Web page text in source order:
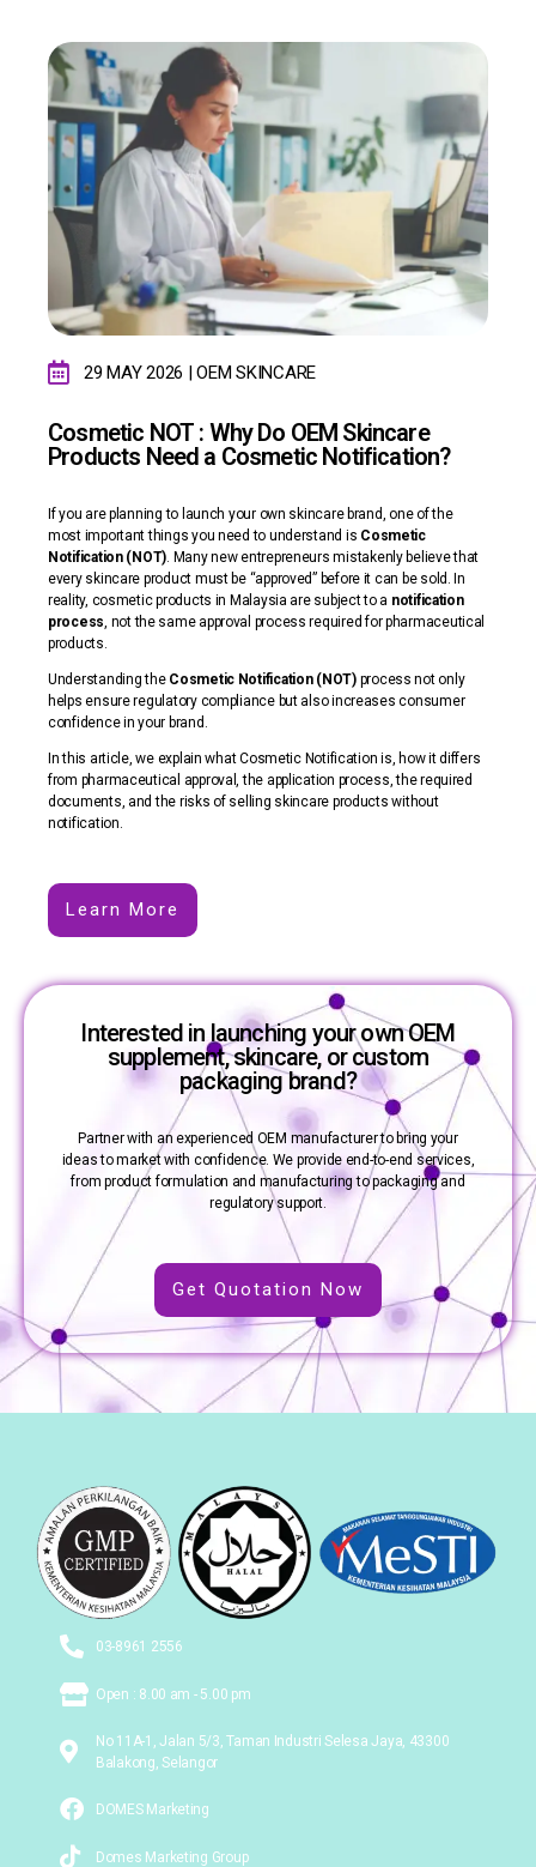
29 MAY 2026 | OEM SKINCARE
Cosmetic NOT : Why Do OEM Skincare
Products Need a Cosmetic Notification?
If you are planning to launch your own skincare brand, one of the
most important things you need to understand is Cosmetic
Notification (NOT). Many new entrepreneurs mistakenly believe that
every skincare product must be “approved” before it can be sold. In
reality, cosmetic products in Malaysia are subject to a notification
process, not the same approval process required for pharmaceutical
products.
Understanding the Cosmetic Notification (NOT)process not only
helps ensure regulatory compliance but also increases consumer
confidence in your brand.
In this article, we explain what Cosmetic Notification is, how it differs
from pharmaceutical approval, the application process, the required
documents, and the risks of selling skincare products without
notification.
Learn More
Interested in launching your own OEM
supplement, skincare, or custom
packaging brand?
Partner with an experienced OEM manufacturer to bring your
ideas to market with confidence. We provide end-to-end services,
from product formulation and manufacturing to packaging and
regulatory support.
Get Quotation Now
03-8961 2556
Open : 8.00 am - 5.00 pm
No 11A-1, Jalan 5/3, Taman Industri Selesa Jaya, 43300
Balakong, Selangor
DOMES Marketing
Domes Marketing Group